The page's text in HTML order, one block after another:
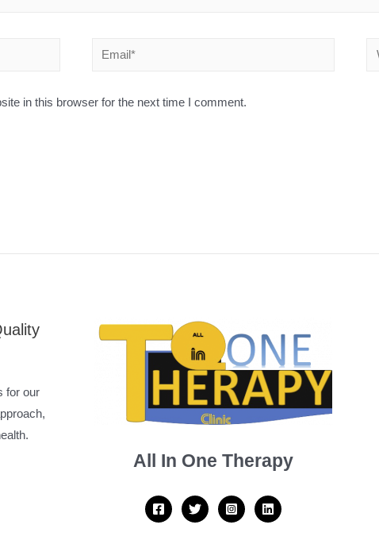
in this browser for the next time I comment.
for our
All In One Therapy